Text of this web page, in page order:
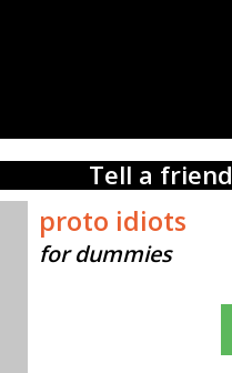
Tell a friend
proto idiots
for dummies